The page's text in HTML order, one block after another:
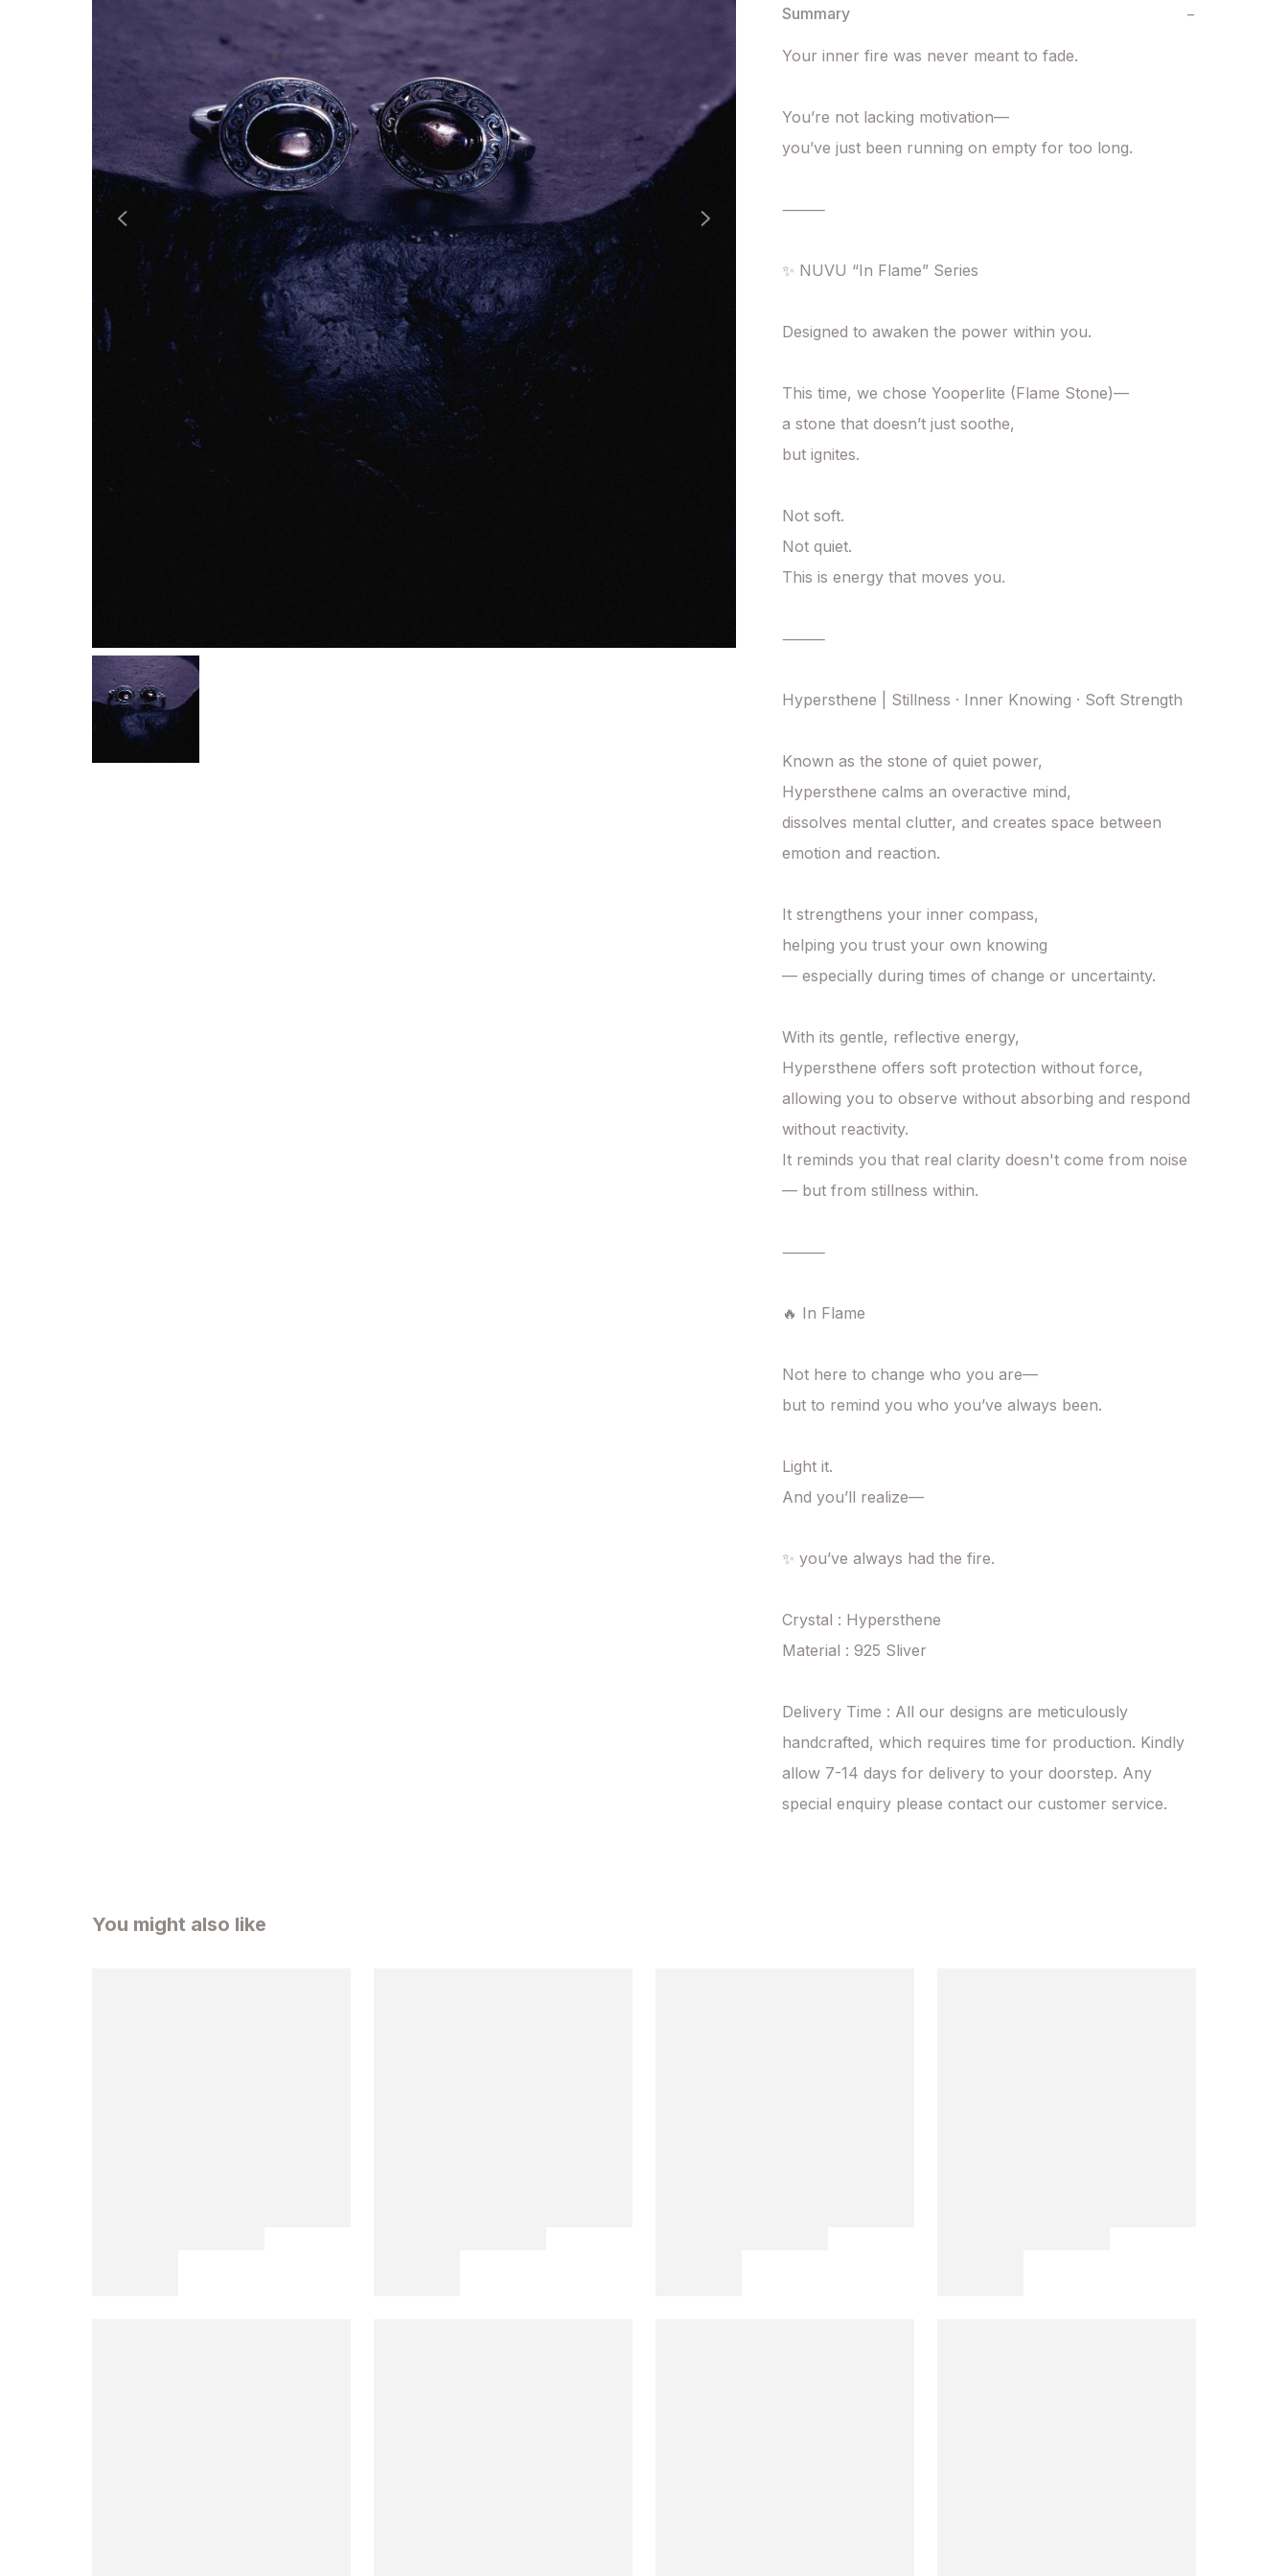
Summary −
Your inner fire was never meant to fade.
You’re not lacking motivation—
you’ve just been running on empty for too long.
⸻
✨ NUVU “In Flame” Series
Designed to awaken the power within you.
This time, we chose Yooperlite (Flame Stone)—
a stone that doesn’t just soothe,
but ignites.
Not soft.
Not quiet.
This is energy that moves you.
⸻
Hypersthene | Stillness · Inner Knowing · Soft Strength
Known as the stone of quiet power,
Hypersthene calms an overactive mind,
dissolves mental clutter, and creates space between
emotion and reaction.
It strengthens your inner compass,
helping you trust your own knowing
— especially during times of change or uncertainty.
With its gentle, reflective energy,
Hypersthene offers soft protection without force,
allowing you to observe without absorbing and respond
without reactivity.
It reminds you that real clarity doesn't come from noise
— but from stillness within.
⸻
🔥 In Flame
Not here to change who you are—
but to remind you who you’ve always been.
Light it.
And you’ll realize—
✨ you’ve always had the fire.
Crystal : Hypersthene
Material : 925 Sliver
Delivery Time : All our designs are meticulously
handcrafted, which requires time for production. Kindly
allow 7-14 days for delivery to your doorstep. Any
special enquiry please contact our customer service.
You might also like